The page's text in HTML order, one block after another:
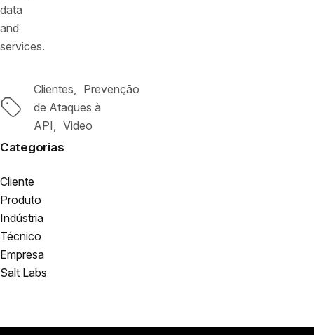
data
and
services.
Tags
Clientes
Prevenção
de Ataques à
API
Video
Categorias
Cliente
Produto
Indústria
Técnico
Empresa
Salt Labs